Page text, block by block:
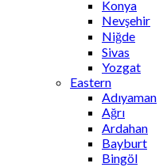
Konya
Nevşehir
Niğde
Sivas
Yozgat
Eastern
Adıyaman
Ağrı
Ardahan
Bayburt
Bingöl